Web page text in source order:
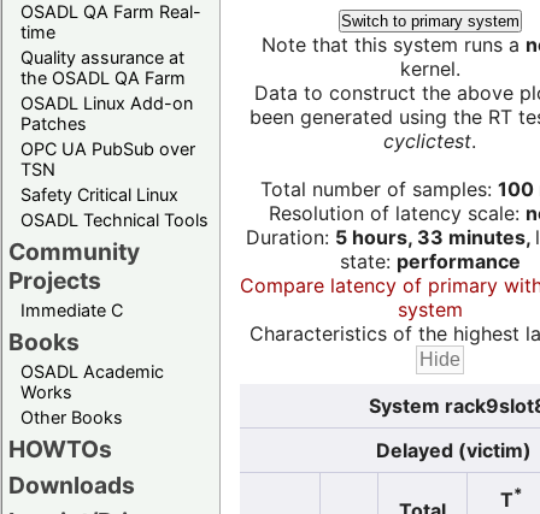
OSADL QA Farm Real-
time
Quality assurance at
the OSADL QA Farm
OSADL Linux Add-on
Patches
OPC UA PubSub over
TSN
Safety Critical Linux
OSADL Technical Tools
Community
Projects
Immediate C
Books
OSADL Academic
Works
Other Books
HOWTOs
Downloads
Switch to primary system
Note that this system runs a
kernel.
Data to construct the above
been generated using the RT
cyclictest.
Total number of samples: 100
Resolution of latency scale:
Duration: 5 hours, 33 minutes,
state: performance
Compare latency of primary
system
Characteristics of the highest
System
Delayed (victim)
T*